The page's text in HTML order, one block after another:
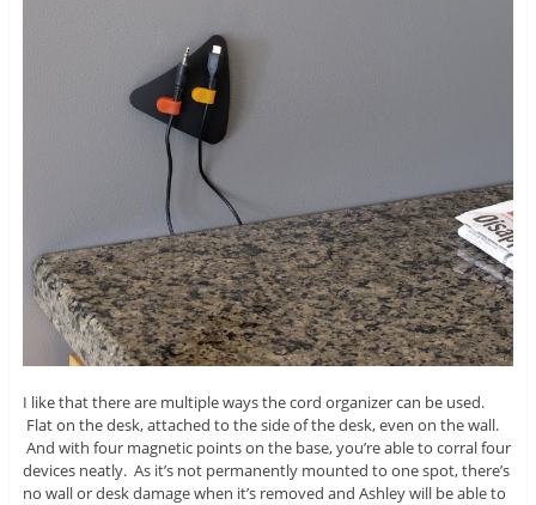
I like that there are multiple ways the cord organizer can be used.
Flat on the desk, attached to the side of the desk, even on the wall.
And with four magnetic points on the base, you’re able to corral four
devices neatly. As it’s not permanently mounted to one spot, there’s
no wall or desk damage when it’s removed and Ashley will be able to